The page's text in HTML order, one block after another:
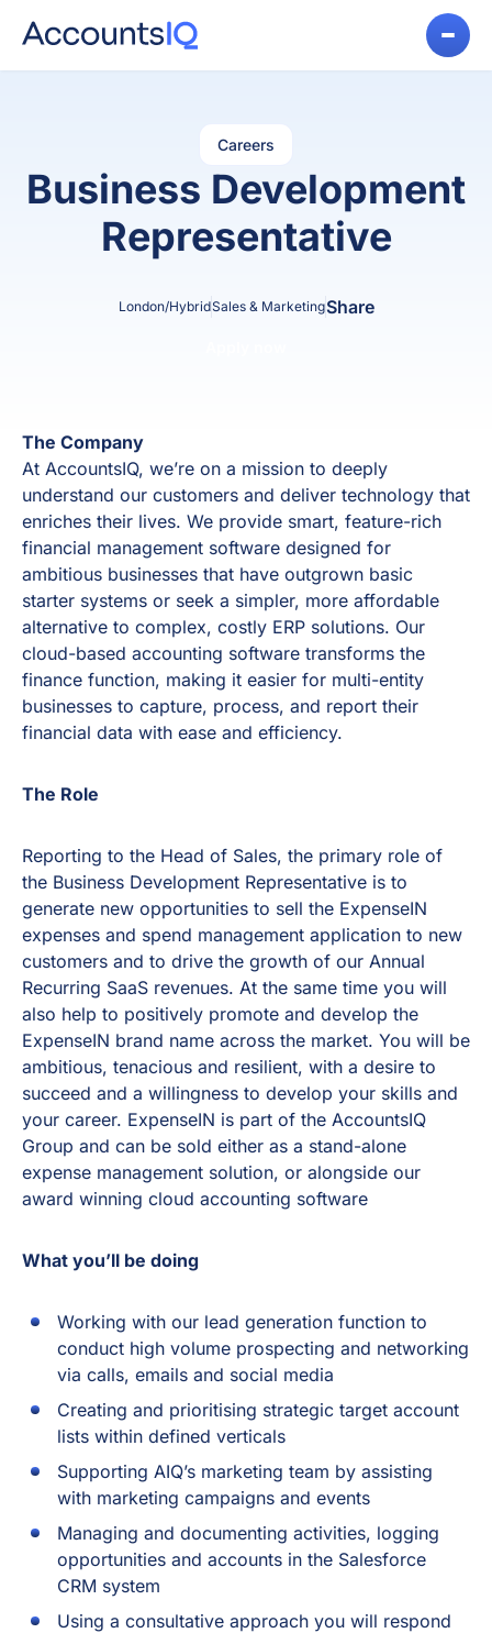
Careers
Business Development
Representative
London/HybridSales & MarketingShare
The Company
At AccountsIQ, we’re on a mission to deeply
understand our customers and deliver technology that
enriches their lives. We provide smart, feature-rich
financial management software designed for
ambitious businesses that have outgrown basic
starter systems or seek a simpler, more affordable
alternative to complex, costly ERP solutions. Our
cloud-based accounting software transforms the
finance function, making it easier for multi-entity
businesses to capture, process, and report their
financial data with ease and efficiency.
The Role
Reporting to the Head of Sales, the primary role of
the Business Development Representative is to
generate new opportunities to sell the ExpenseIN
expenses and spend management application to new
customers and to drive the growth of our Annual
Recurring SaaS revenues. At the same time you will
also help to positively promote and develop the
ExpenseIN brand name across the market. You will be
ambitious, tenacious and resilient, with a desire to
succeed and a willingness to develop your skills and
your career. ExpenseIN is part of the AccountsIQ
Group and can be sold either as a stand-alone
expense management solution, or alongside our
award winning cloud accounting software
What you’ll be doing
Working with our lead generation function to
conduct high volume prospecting and networking
via calls, emails and social media
Creating and prioritising strategic target account
lists within defined verticals
Supporting AIQ’s marketing team by assisting
with marketing campaigns and events
Managing and documenting activities, logging
opportunities and accounts in the Salesforce
CRM system
Using a consultative approach you will respond